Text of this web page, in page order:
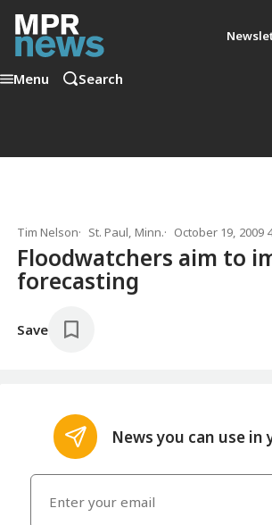
Menu Search
Tim Nelson St. Paul, Minn. October 19, 2009
Floodwatchers aim to
forecasting
Save
News you can use in